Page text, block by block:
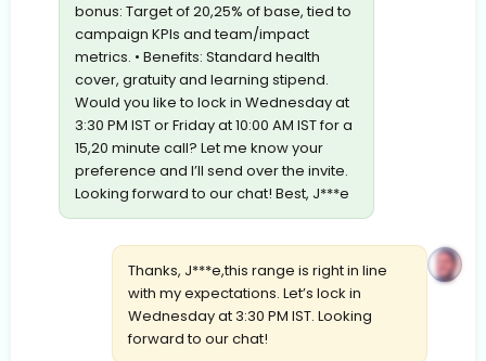
bonus: Target of 20,25% of base, tied to
campaign KPIs and team/impact
metrics. • Benefits: Standard health
cover, gratuity and learning stipend.
Would you like to lock in Wednesday at
3:30 PM IST or Friday at 10:00 AM IST for a
15,20 minute call? Let me know your
preference and I’ll send over the invite.
Looking forward to our chat! Best, J***e
Thanks, J***e,this range is right in line
with my expectations. Let’s lock in
Wednesday at 3:30 PM IST. Looking
forward to our chat!